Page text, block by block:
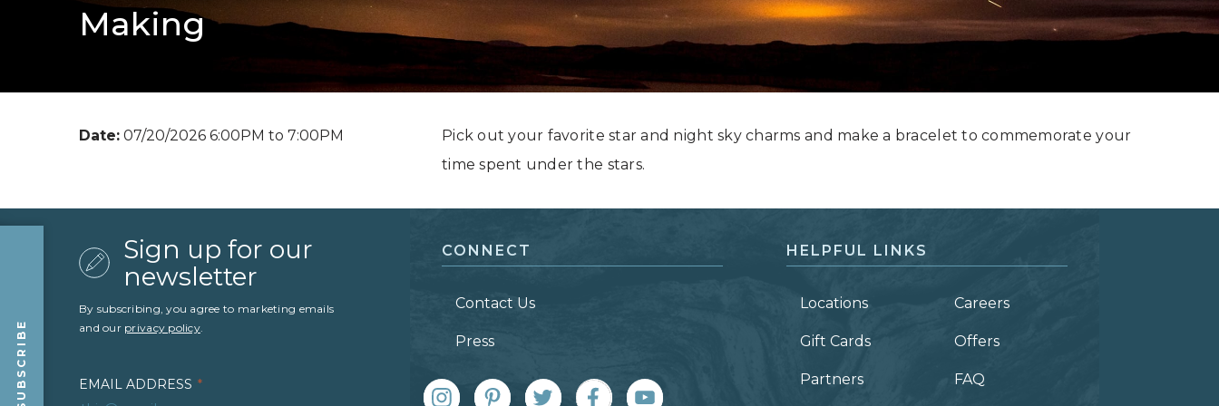
Grand Canyon, Arizona
Making
Date: 07/20/2026 6:00PM to 7:00PM
Pick out your favorite star and night sky charms and make a bracelet to commemorate your
time spent under the stars.
SUBSCRIBE
Sign up for our
newsletter
By subscribing, you agree to marketing emails
and our privacy policy.
EMAIL ADDRESS *
CONNECT
Contact Us
Press
HELPFUL LINKS
Locations Careers
Gift Cards Offers
Partners FAQ